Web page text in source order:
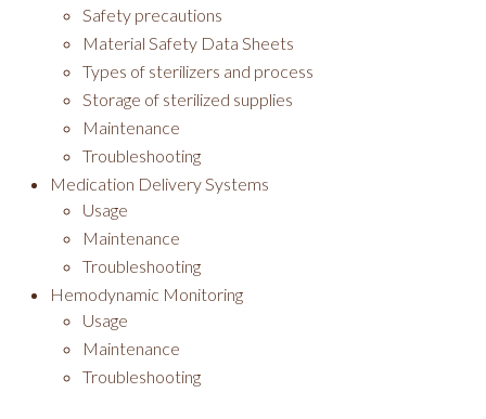
Safety precautions
Material Safety Data Sheets
Types of sterilizers and process
Storage of sterilized supplies
Maintenance
Troubleshooting
Medication Delivery Systems
Usage
Maintenance
Troubleshooting
Hemodynamic Monitoring
Usage
Maintenance
Troubleshooting